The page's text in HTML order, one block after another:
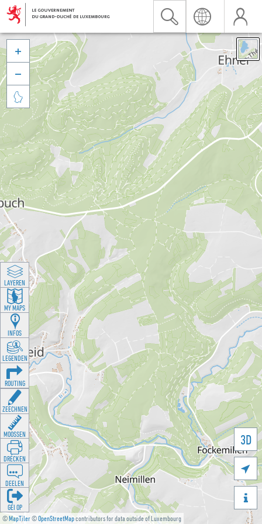
©MapTiler©OpenStreetMapcontributors for data outside of Luxembourg
3D





LAYEREN
MY MAPS
INFOS
LEGENDEN
ROUTING
ZEECHNEN
MOOSSEN
DRÉCKEN
DEELEN
GÉI OP